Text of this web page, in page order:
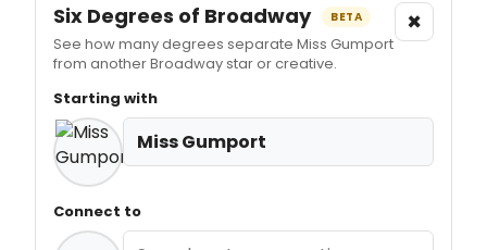
Six Degrees of Broadway BETA
See how many degrees separate Miss Gumport
from another Broadway star or creative.
×
Starting with
Miss Gumport
Connect to